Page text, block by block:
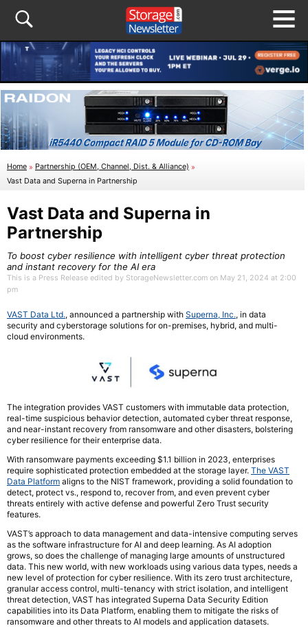
Home » Partnership (OEM, Channel, Dist. & Alliance) »
Vast Data and Superna in Partnership
Vast Data and Superna in
Partnership
To boost cyber resilience with intelligent cyber threat protection
and instant recovery for the AI era
This is a Press Release edited by StorageNewsletter.com on May 21, 2024 at 2:00
pm
VAST Data Ltd., announced a partnership with Superna, Inc., in data
security and cyberstorage solutions for on-premises, hybrid, and multi-
cloud environments.
The integration provides VAST customers with immutable data protection,
real-time suspicious behavior detection, automated cyber threat response,
and near-instant recovery from ransomware and other disasters, bolstering
cyber resilience for their enterprise data.
With ransomware payments exceeding $1.1 billion in 2023, enterprises
require sophisticated protection embedded at the storage layer. The VAST
Data Platform aligns to the NIST framework, providing a solid foundation to
detect, protect vs., respond to, recover from, and even prevent cyber
threats entirely with active defense and powerful Zero Trust security
features.
VAST’s approach to data management and data-intensive computing serves
as the software infrastructure for AI and deep learning. As AI adoption
grows, so does the challenge of managing large amounts of unstructured
data. This new world, with new workloads using various data types, needs a
new level of protection for cyber resilience. With its zero trust architecture,
granular access control, multi-tenancy with strict isolation, and intelligent
threat detection, VAST has integrated Superna Data Security Edition
capabilities into its Data Platform, enabling them to mitigate the risks of
ransomware and other threats to AI models and application datasets.